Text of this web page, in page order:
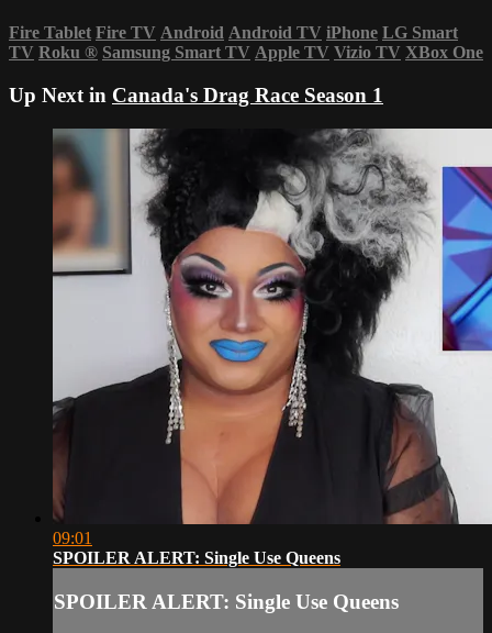
Fire Tablet Fire TV Android Android TV iPhone LG Smart
TV Roku ® Samsung Smart TV Apple TV Vizio TV XBox One
Up Next in Canada's Drag Race Season 1
09:01
SPOILER ALERT: Single Use Queens
SPOILER ALERT: Single Use Queens